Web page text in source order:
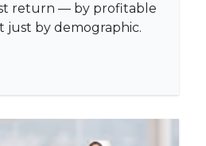
return — by profitable
just by demographic.